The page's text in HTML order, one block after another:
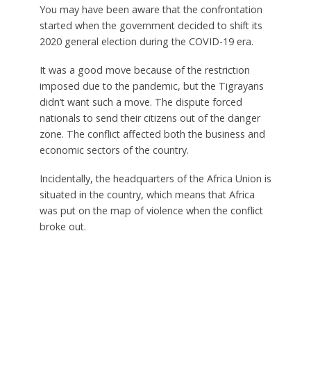
You may have been aware that the confrontation
started when the government decided to shift its
2020 general election during the COVID-19 era.
It was a good move because of the restriction
imposed due to the pandemic, but the Tigrayans
didn’t want such a move. The dispute forced
nationals to send their citizens out of the danger
zone. The conflict affected both the business and
economic sectors of the country.
Incidentally, the headquarters of the Africa Union is
situated in the country, which means that Africa
was put on the map of violence when the conflict
broke out.